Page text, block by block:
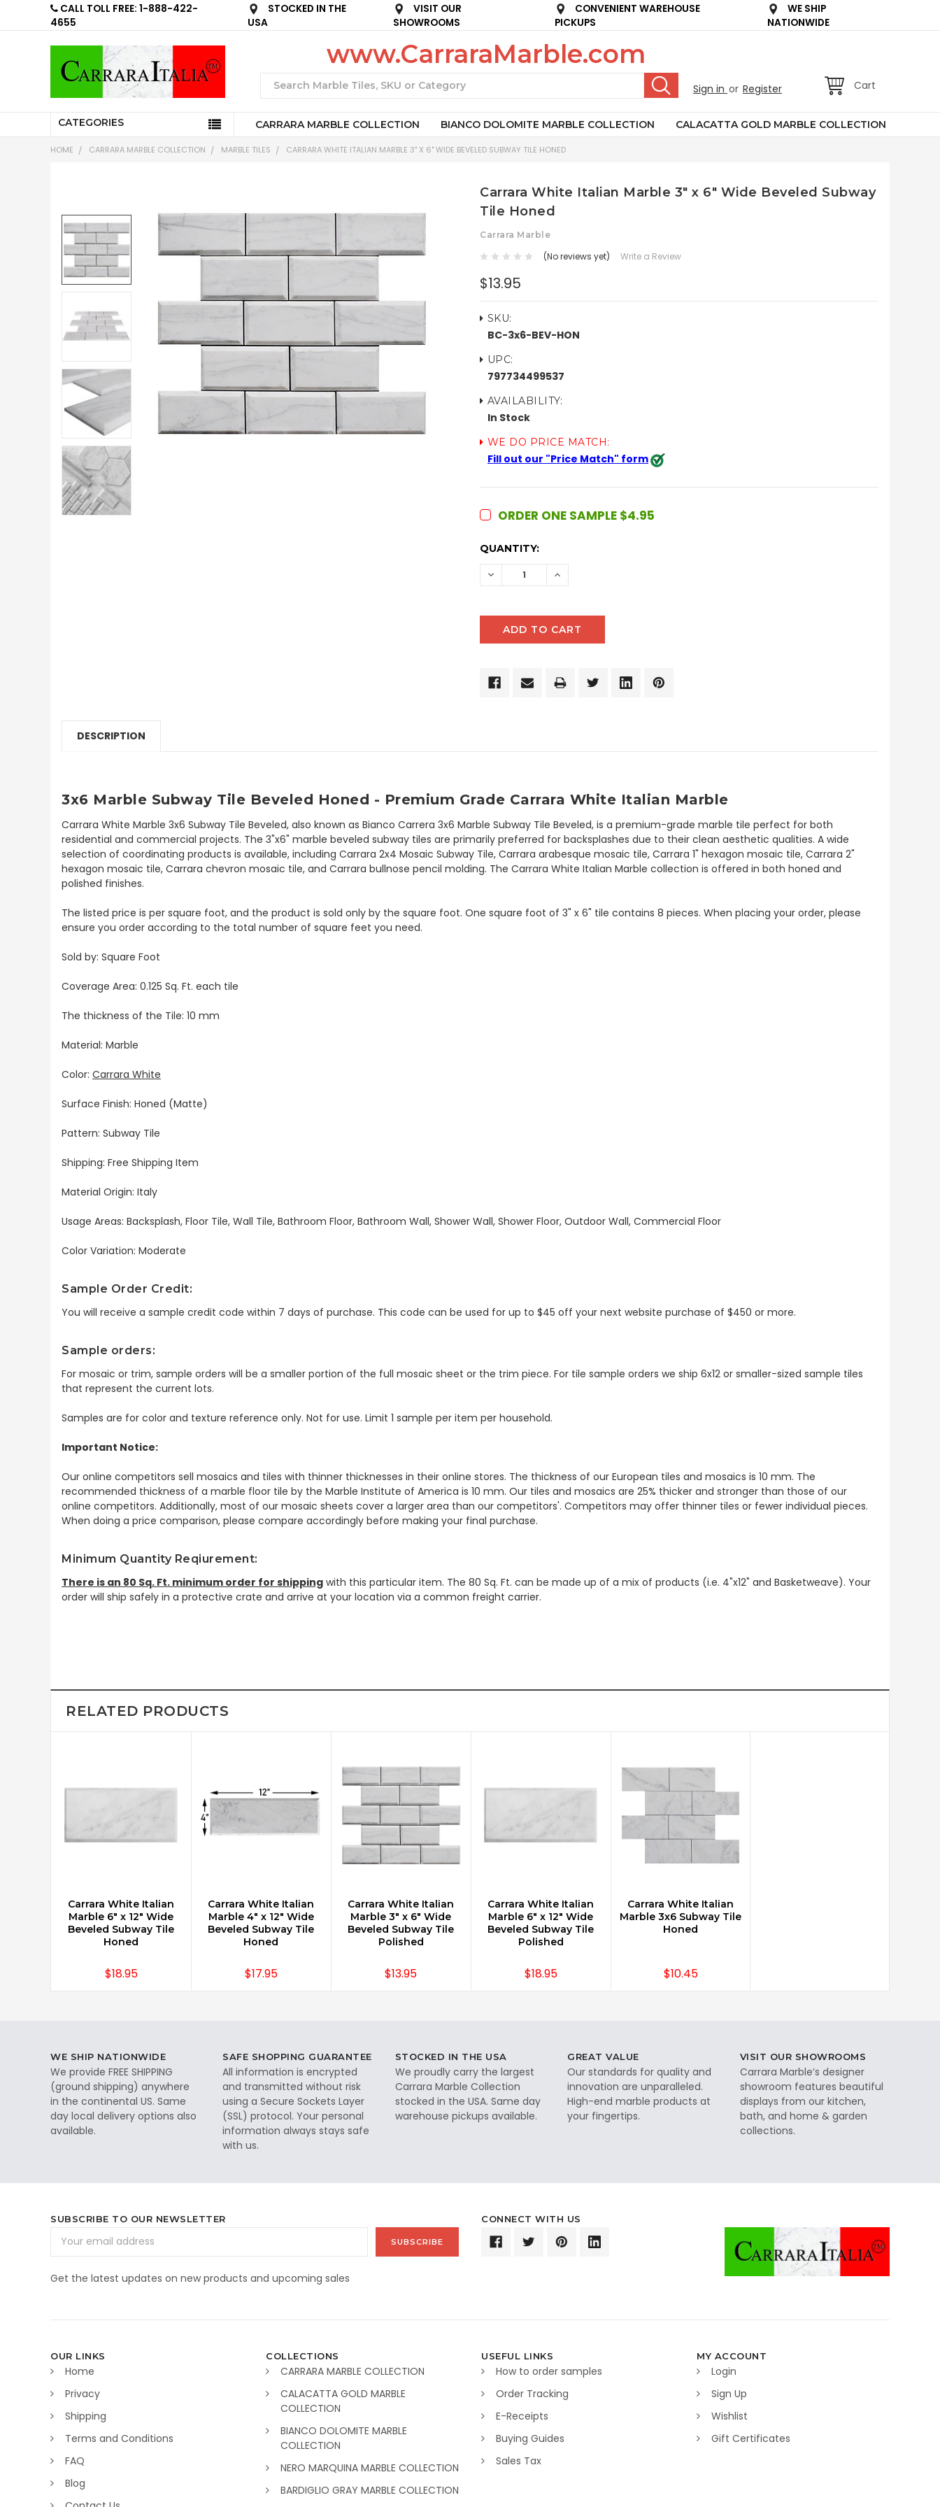
CALL TOLL FREE: 1-888-422-
4655
STOCKED IN THE
USA
VISIT OUR
SHOWROOMS
CONVENIENT WAREHOUSE
PICKUPS
WE SHIP
NATIONWIDE
Sign in or Register Cart
www.CarraraMarble.com
CATEGORIES CARRARA MARBLE COLLECTION BIANCO DOLOMITE MARBLE COLLECTION CALACATTA GOLD MARBLE COLLECTION
HOME CARRARA MARBLE COLLECTION MARBLE TILES CARRARA WHITE ITALIAN MARBLE 3" X 6" WIDE BEVELED SUBWAY TILE HONED
Carrara White Italian Marble 3" x 6" Wide Beveled Subway
Tile Honed
Carrara Marble
(No reviews yet) Write a Review
$13.95
SKU:
BC-3x6-BEV-HON
UPC:
797734499537
AVAILABILITY:
In Stock
WE DO PRICE MATCH:
Fill out our "Price Match" form
ORDER ONE SAMPLE $4.95
CURRENT
QUANTITY:
DECREASE INCREASE
DESCRIPTION
3x6 Marble Subway Tile Beveled Honed - Premium Grade Carrara White Italian Marble
Carrara White Marble 3x6 Subway Tile Beveled, also known as Bianco Carrera 3x6 Marble Subway Tile Beveled, is a premium-grade marble tile perfect for both
residential and commercial projects. The 3"x6" marble beveled subway tiles are primarily preferred for backsplashes due to their clean aesthetic qualities. A wide
selection of coordinating products is available, including Carrara 2x4 Mosaic Subway Tile, Carrara arabesque mosaic tile, Carrara 1" hexagon mosaic tile, Carrara 2"
hexagon mosaic tile, Carrara chevron mosaic tile, and Carrara bullnose pencil molding. The Carrara White Italian Marble collection is offered in both honed and
polished finishes.
The listed price is per square foot, and the product is sold only by the square foot. One square foot of 3" x 6" tile contains 8 pieces. When placing your order, please
ensure you order according to the total number of square feet you need.
Sold by: Square Foot
Coverage Area: 0.125 Sq. Ft. each tile
The thickness of the Tile: 10 mm
Material: Marble
Color: Carrara White
Surface Finish: Honed (Matte)
Pattern: Subway Tile
Shipping: Free Shipping Item
Material Origin: Italy
Usage Areas: Backsplash, Floor Tile, Wall Tile, Bathroom Floor, Bathroom Wall, Shower Wall, Shower Floor, Outdoor Wall, Commercial Floor
Color Variation: Moderate
Sample Order Credit:
You will receive a sample credit code within 7 days of purchase. This code can be used for up to $45 off your next website purchase of $450 or more.
Sample orders:
For mosaic or trim, sample orders will be a smaller portion of the full mosaic sheet or the trim piece. For tile sample orders we ship 6x12 or smaller-sized sample tiles
that represent the current lots.
Samples are for color and texture reference only. Not for use. Limit 1 sample per item per household.
Important Notice:
Our online competitors sell mosaics and tiles with thinner thicknesses in their online stores. The thickness of our European tiles and mosaics is 10 mm. The
recommended thickness of a marble floor tile by the Marble Institute of America is 10 mm. Our tiles and mosaics are 25% thicker and stronger than those of our
online competitors. Additionally, most of our mosaic sheets cover a larger area than our competitors'. Competitors may offer thinner tiles or fewer individual pieces.
When doing a price comparison, please compare accordingly before making your final purchase.
Minimum Quantity Reqiurement:
There is an 80 Sq. Ft. minimum order for shipping with this particular item. The 80 Sq. Ft. can be made up of a mix of products (i.e. 4"x12" and Basketweave). Your
order will ship safely in a protective crate and arrive at your location via a common freight carrier.
RELATED PRODUCTS
CHOOSE OPTIONS
Carrara White Italian
Marble 6" x 12" Wide
Beveled Subway Tile
Honed
$18.95
CHOOSE OPTIONS
Carrara White Italian
Marble 4" x 12" Wide
Beveled Subway Tile
Honed
$17.95
CHOOSE OPTIONS
Carrara White Italian
Marble 3" x 6" Wide
Beveled Subway Tile
Polished
$13.95
CHOOSE OPTIONS
Carrara White Italian
Marble 6" x 12" Wide
Beveled Subway Tile
Polished
$18.95
CHOOSE OPTIONS
Carrara White Italian
Marble 3x6 Subway Tile
Honed
$10.45
WE SHIP NATIONWIDE
We provide FREE SHIPPING
(ground shipping) anywhere
in the continental US. Same
day local delivery options also
available.
SAFE SHOPPING GUARANTEE
All information is encrypted
and transmitted without risk
using a Secure Sockets Layer
(SSL) protocol. Your personal
information always stays safe
with us.
STOCKED IN THE USA
We proudly carry the largest
Carrara Marble Collection
stocked in the USA. Same day
warehouse pickups available.
GREAT VALUE
Our standards for quality and
innovation are unparalleled.
High-end marble products at
your fingertips.
VISIT OUR SHOWROOMS
Carrara Marble’s designer
showroom features beautiful
displays from our kitchen,
bath, and home & garden
collections.
SUBSCRIBE TO OUR NEWSLETTER
Address
Get the latest updates on new products and upcoming sales
CONNECT WITH US
OUR LINKS
Home
Privacy
Shipping
Terms and Conditions
FAQ
Blog
COLLECTIONS
CARRARA MARBLE COLLECTION
CALACATTA GOLD MARBLE
COLLECTION
BIANCO DOLOMITE MARBLE
COLLECTION
NERO MARQUINA MARBLE COLLECTION
BARDIGLIO GRAY MARBLE COLLECTION
USEFUL LINKS
How to order samples
Order Tracking
E-Receipts
Buying Guides
Sales Tax
MY ACCOUNT
Login
Sign Up
Wishlist
Gift Certificates